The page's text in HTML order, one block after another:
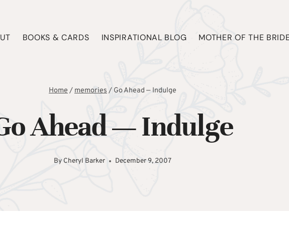
BOOKS & CARDS INSPIRATIONAL BLOG MOTHER OF THE
Home/memories/ Go Ahead — Indulge
Ahead — Indulge
By Cheryl Barker December 9, 2007